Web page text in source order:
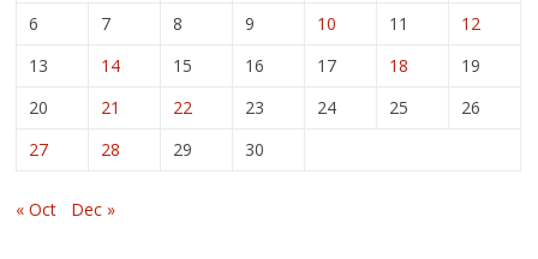
6
7 8 9 10 11
12
13
14 15 16 17 18
19
20
21 22 23 24 25
26
27
28 29 30
« Oct Dec »